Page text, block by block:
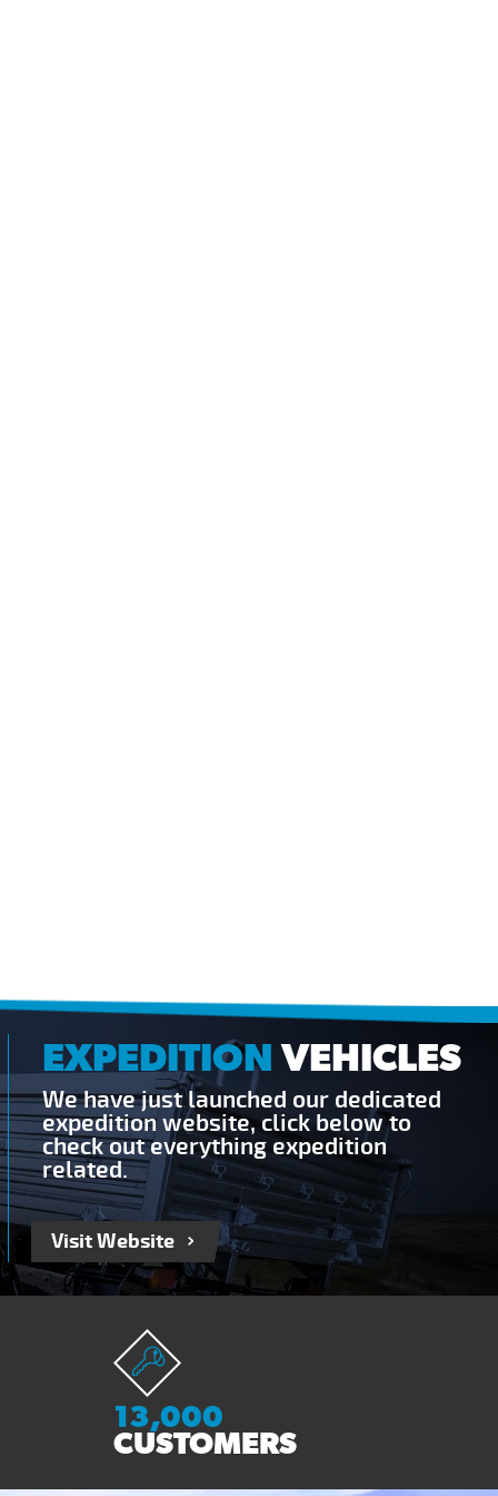
EXPEDITIONVEHICLES
We have just launched our dedicated
expedition website, click below to
check out everything expedition
related.
Visit Website
13,000
CUSTOMERS